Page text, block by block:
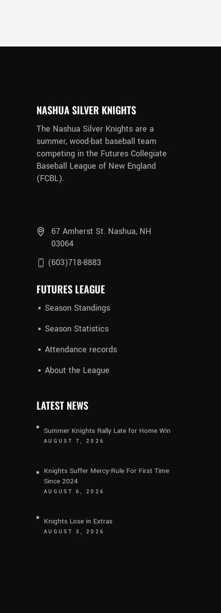
NASHUA SILVER KNIGHTS
The Nashua Silver Knights are a
summer, wood-bat baseball team
competing in the Futures Collegiate
Baseball League of New England
(FCBL).
67 Amherst St. Nashua, NH
03064
(603)718-8883
FUTURES LEAGUE
Season Standings
Season Statistics
Attendance records
About the League
LATEST NEWS
Summer Knights Rally Late for Home Win
AUGUST 7, 2026
Knights Suffer Mercy-Rule For First Time
Since 2024
AUGUST 6, 2026
Knights Lose in Extras
AUGUST 3, 2026